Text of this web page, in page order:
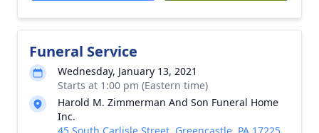
Funeral Service
Wednesday, January 13, 2021
Starts at 1:00 pm (Eastern time)
Harold M. Zimmerman And Son Funeral Home
Inc.